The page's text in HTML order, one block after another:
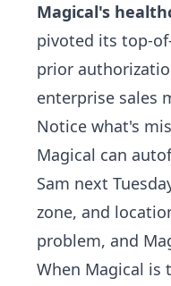
Magical's
pivoted its top-
prior
enterprise sales
Notice what's
Magical can
Sam next
zone, and
problem, and
When Magical is